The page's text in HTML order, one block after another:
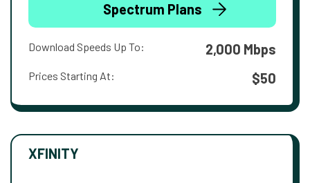
Spectrum Plans
Download Speeds Up To: 2,000 Mbps
Prices Starting At: $50
XFINITY